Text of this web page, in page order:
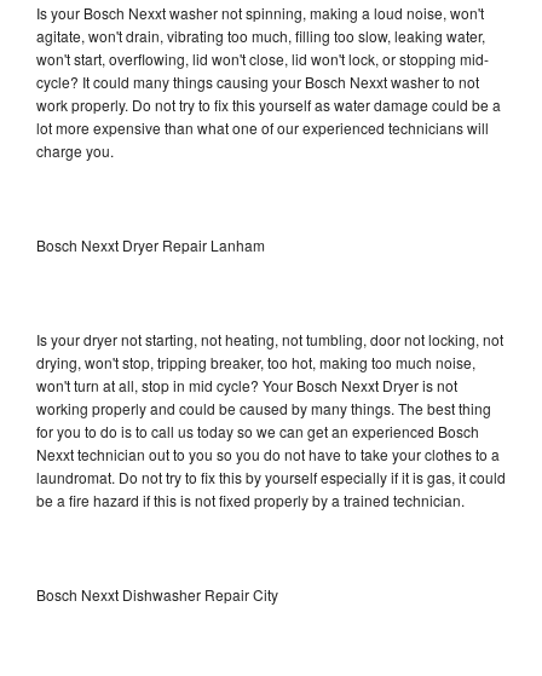
Is your Bosch Nexxt washer not spinning, making a loud noise, won't
agitate, won't drain, vibrating too much, filling too slow, leaking water,
won't start, overflowing, lid won't close, lid won't lock, or stopping mid-
cycle? It could many things causing your Bosch Nexxt washer to not
work properly. Do not try to fix this yourself as water damage could be a
lot more expensive than what one of our experienced technicians will
charge you.
Bosch Nexxt Dryer Repair Lanham
Is your dryer not starting, not heating, not tumbling, door not locking, not
drying, won't stop, tripping breaker, too hot, making too much noise,
won't turn at all, stop in mid cycle? Your Bosch Nexxt Dryer is not
working properly and could be caused by many things. The best thing
for you to do is to call us today so we can get an experienced Bosch
Nexxt technician out to you so you do not have to take your clothes to a
laundromat. Do not try to fix this by yourself especially if it is gas, it could
be a fire hazard if this is not fixed properly by a trained technician.
Bosch Nexxt Dishwasher Repair City